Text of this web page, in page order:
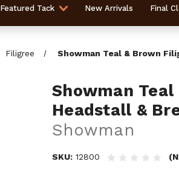
Featured Tack New Arrivals Final
Filigree Showman Teal & Brown
Showman
Headstall &
Showman
SKU: 12800